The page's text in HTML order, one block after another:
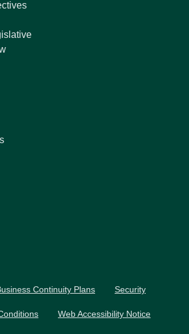
Continuity Plans Security
Web Accessibility Notice